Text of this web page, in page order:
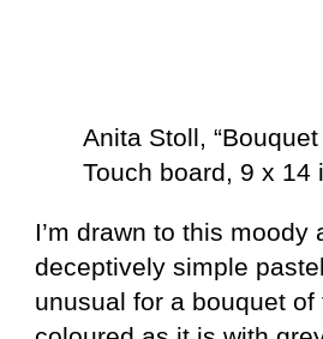
Anita Stoll,
Touch board, 9 x 14
I’m drawn to this moody
deceptively simple
unusual for a bouquet of